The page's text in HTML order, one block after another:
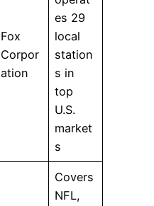
Fox
Corpor
ation
es 29
local
station
s in
top
U.S.
market
s
Covers
NFL,